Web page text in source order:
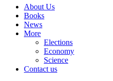
About Us
Books
News
More
Elections
Economy
Science
Contact us